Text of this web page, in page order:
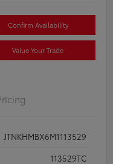
Confirm Availability
Value Your Trade
JTNKHMBX6M1113529
113529TC